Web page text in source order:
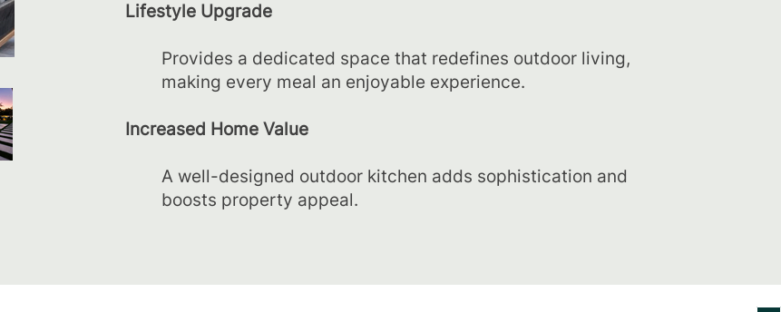
Lifestyle Upgrade
Provides a dedicated space that redefines outdoor living,
making every meal an enjoyable experience.
Increased Home Value
A well-designed outdoor kitchen adds sophistication and
boosts property appeal.